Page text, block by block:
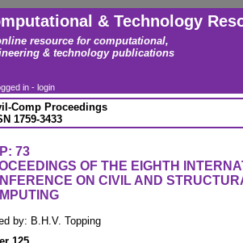
& Technology
resource for computational,
& technology publications
in - login
Comp Proceedings
1759-3433
73
OF THE EIGHTH
ON CIVIL AND
by: B.H.V. Topping